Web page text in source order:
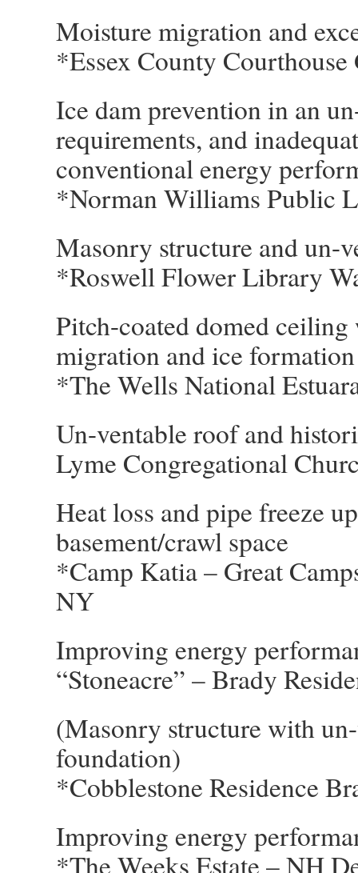
Moisture migration and
*Essex County
Ice dam prevention in an
requirements, and
conventional energy
*Norman Williams Public
Masonry structure and un-
*Roswell Flower Library
Pitch-coated domed ceiling
migration and ice
*The Wells National
Un-ventable roof and
Lyme Congregational
Heat loss and pipe freeze
basement/crawl space
*Camp Katia – Great
NY
Improving energy
“Stoneacre” – Brady
(Masonry structure with
foundation)
*Cobblestone Residence
Improving energy
*The Weeks Estate – NH